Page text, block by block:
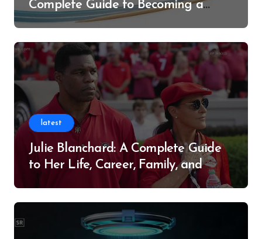
Complete Guide to Becoming a
Successful Contributor
latest
Julie Blanchard: A Complete Guide
to Her Life, Career, Family, and